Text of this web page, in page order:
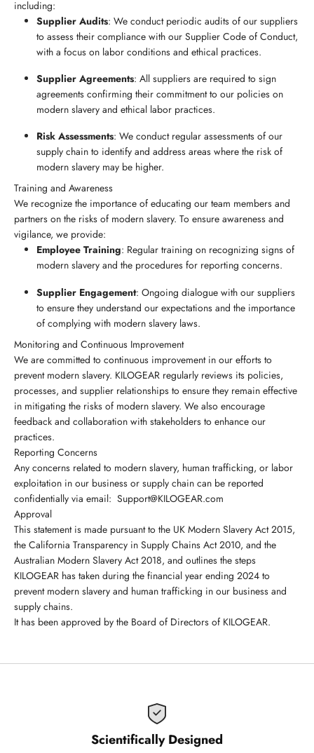
including:
Supplier Audits: We conduct periodic audits of our suppliers
to assess their compliance with our Supplier Code of Conduct,
with a focus on labor conditions and ethical practices.
Supplier Agreements: All suppliers are required to sign
agreements confirming their commitment to our policies on
modern slavery and ethical labor practices.
Risk Assessments: We conduct regular assessments of our
supply chain to identify and address areas where the risk of
modern slavery may be higher.
Training and Awareness
We recognize the importance of educating our team members and
partners on the risks of modern slavery. To ensure awareness and
vigilance, we provide:
Employee Training: Regular training on recognizing signs of
modern slavery and the procedures for reporting concerns.
Supplier Engagement: Ongoing dialogue with our suppliers
to ensure they understand our expectations and the importance
of complying with modern slavery laws.
Monitoring and Continuous Improvement
We are committed to continuous improvement in our efforts to
prevent modern slavery. KILOGEAR regularly reviews its policies,
processes, and supplier relationships to ensure they remain effective
in mitigating the risks of modern slavery. We also encourage
feedback and collaboration with stakeholders to enhance our
practices.
Reporting Concerns
Any concerns related to modern slavery, human trafficking, or labor
exploitation in our business or supply chain can be reported
confidentially via email: Support@KILOGEAR.com
Approval
This statement is made pursuant to the UK Modern Slavery Act 2015,
the California Transparency in Supply Chains Act 2010, and the
Australian Modern Slavery Act 2018, and outlines the steps
KILOGEAR has taken during the financial year ending 2024 to
prevent modern slavery and human trafficking in our business and
supply chains.
It has been approved by the Board of Directors of KILOGEAR.
Scientifically Designed